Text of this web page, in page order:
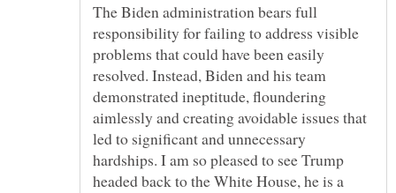
The Biden administration bears full
responsibility for failing to address visible
problems that could have been easily
resolved. Instead, Biden and his team
demonstrated ineptitude, floundering
aimlessly and creating avoidable issues that
led to significant and unnecessary
hardships. I am so pleased to see Trump
headed back to the White House, he is a